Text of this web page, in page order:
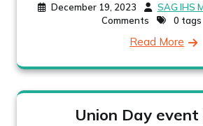
December 19, 2023 SAG IHS
Comments
0 tags
Read More
Union Day event